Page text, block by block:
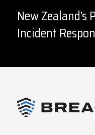
New
Incident